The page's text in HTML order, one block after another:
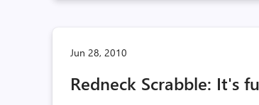
Jun 28, 2010
Redneck Scrabble: It's